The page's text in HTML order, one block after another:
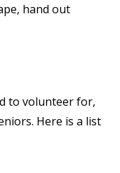
hand out
to volunteer for,
Here is a list